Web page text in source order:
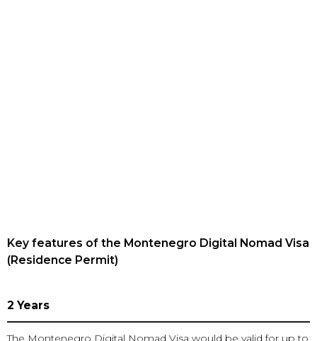
Key features of the Montenegro Digital Nomad Visa
(Residence Permit)
2 Years
The Montenegro Digital Nomad Visa would be valid for up to